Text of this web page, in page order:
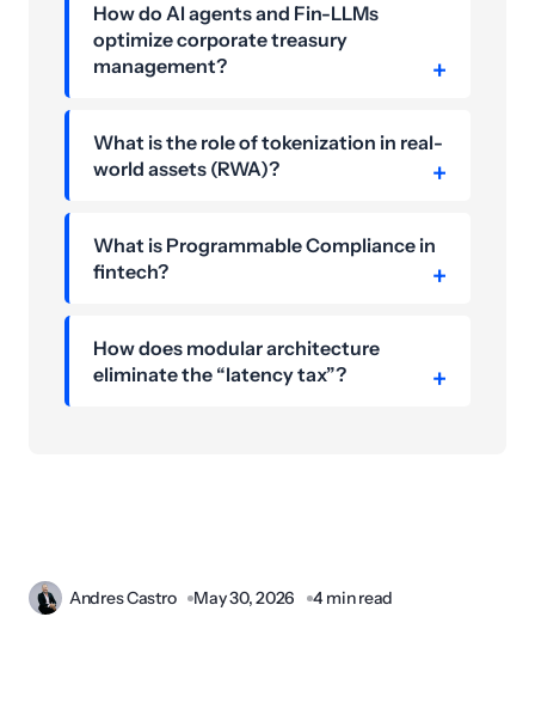
How do AI agents and Fin-LLMs
optimize corporate treasury
management?
What is the role of tokenization in real-
world assets (RWA)?
What is Programmable Compliance in
fintech?
How does modular architecture
eliminate the “latency tax”?
Andres Castro May 30, 2026 4 min read